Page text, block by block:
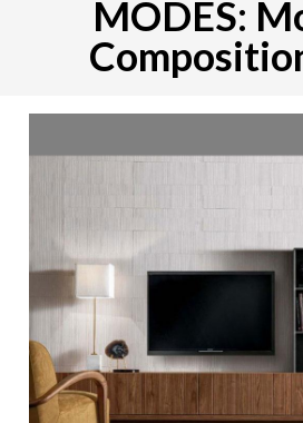
MODES: